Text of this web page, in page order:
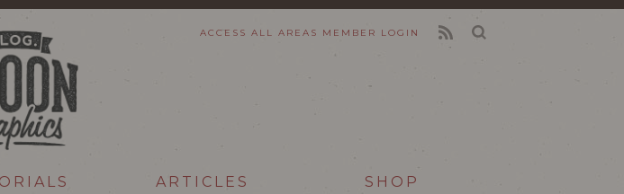
ACCESS ALL AREAS MEMBER LOGIN
ARTICLES SHOP